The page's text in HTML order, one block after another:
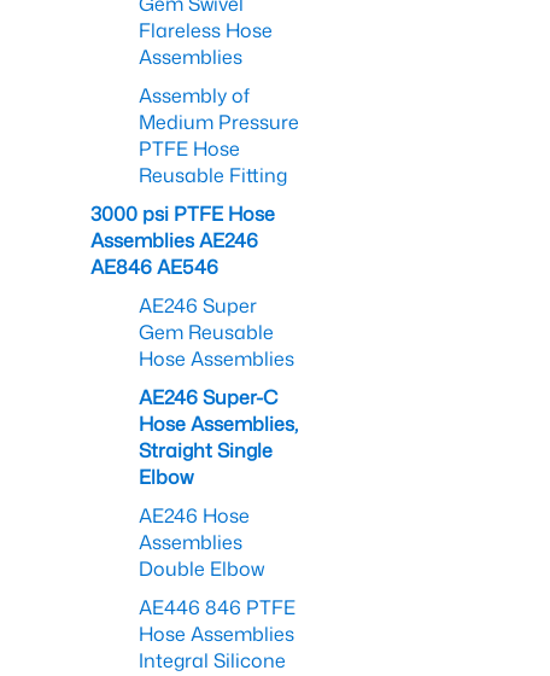
Flareless Hose
Assemblies
Assembly of
Medium Pressure
PTFE Hose
Reusable Fitting
3000 psi PTFE Hose
Assemblies AE246
AE846 AE546
AE246 Super
Gem Reusable
Hose Assemblies
AE246 Super-C
Hose Assemblies,
Straight Single
Elbow
AE246 Hose
Assemblies
Double Elbow
AE446 846 PTFE
Hose Assemblies
Integral Silicone